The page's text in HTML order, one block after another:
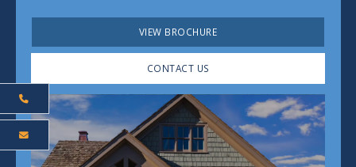
VIEW BROCHURE
CONTACT US
Play